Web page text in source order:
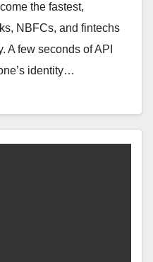
the fastest,
NBFCs, and fintechs
A few seconds of API
identity…